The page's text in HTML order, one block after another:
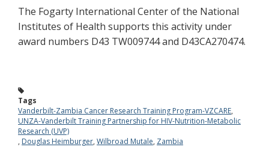
The Fogarty International Center of the National
Institutes of Health supports this activity under
award numbers D43 TW009744 and D43CA270474.
Tags
Vanderbilt-Zambia Cancer Research Training Program-VZCARE,
UNZA-Vanderbilt Training Partnership for HIV-Nutrition-Metabolic
Research (UVP)
, Douglas Heimburger, Wilbroad Mutale, Zambia